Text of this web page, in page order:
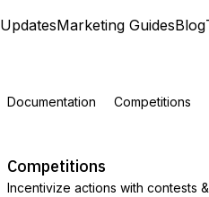
UpdatesMarketing GuidesBlog
Documentation Competitions
Competitions
Incentivize actions with contests